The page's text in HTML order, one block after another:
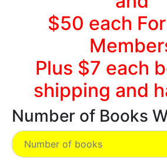
$50 each
Plus $7 each
shipping and
Number of Books